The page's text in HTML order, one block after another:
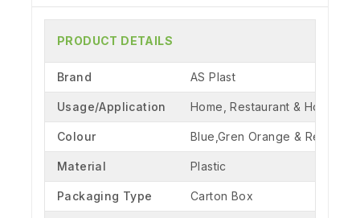
PRODUCT DETAILS
Brand AS Plast
Usage/Application Home, Restaurant & Hotel
Colour Blue,Gren Orange & Red
Material Plastic
Packaging Type Carton Box